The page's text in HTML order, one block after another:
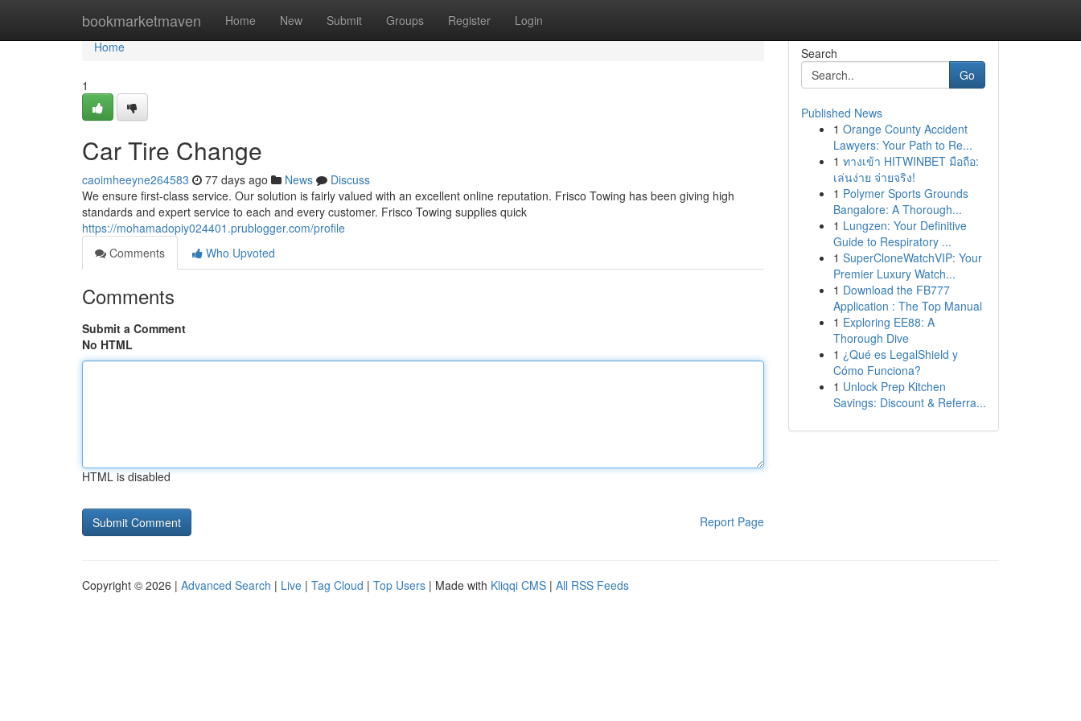
bookmarketmaven Home New Submit Groups Register Login
Home
Home
1
Car Tire Change
caoimheeyne264583 77 days ago News
Discuss
We ensure first-class service. Our solution is fairly valued with an excellent online reputation. Frisco Towing has been giving high
standards and expert service to each and every customer. Frisco Towing supplies quick
https://mohamadopiy024401.prublogger.com/profile
Comments
Who Upvoted
Comments
Submit a Comment
No HTML
HTML is disabled
Report Page
Search
Go
Published News
1 Orange County Accident
Lawyers: Your Path to Re...
1 ทางเข้า HITWINBET มือถือ:
เล่นง่าย จ่ายจริง!
1 Polymer Sports Grounds
Bangalore: A Thorough...
1 Lungzen: Your Definitive
Guide to Respiratory ...
1 SuperCloneWatchVIP: Your
Premier Luxury Watch...
1 Download the FB777
Application : The Top Manual
1 Exploring EE88: A
Thorough Dive
1 ¿Qué es LegalShield y
Cómo Funciona?
1 Unlock Prep Kitchen
Savings: Discount & Referra...
Copyright © 2026 | Advanced Search | Live | Tag Cloud | Top Users | Made with Kliqqi CMS | All RSS Feeds